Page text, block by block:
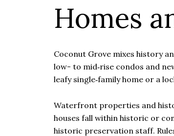
Homes
Coconut Grove mixes history
low- to mid‑rise condos and
leafy single‑family home or a
Waterfront properties and
houses fall within historic or
historic preservation staff.